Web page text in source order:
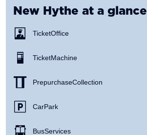
New Hythe at a glance
Ticket Office
Ticket Machine
Prepurchase Collection
Car Park
Bus Services